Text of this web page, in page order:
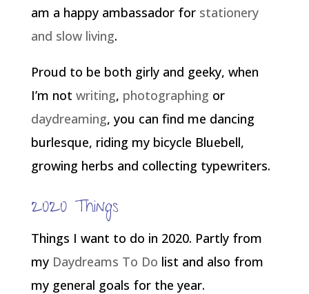
am a happy ambassador for stationery
and slow living.
Proud to be both girly and geeky, when
I’m not writing, photographing or
daydreaming, you can find me dancing
burlesque, riding my bicycle Bluebell,
growing herbs and collecting typewriters.
2020 Things
Things I want to do in 2020. Partly from
my Daydreams To Do list and also from
my general goals for the year.